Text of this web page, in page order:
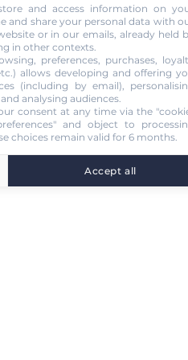
and access information on
and share your personal data with
or in our emails, already held
in other contexts.
preferences, purchases,
allows developing and offering
(including by email),
analysing audiences.
consent at any time via the
and object to
choices remain valid for 6 months.
Accept all